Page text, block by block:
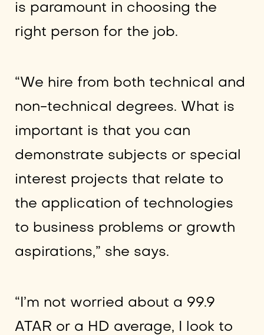
is paramount in choosing the
right person for the job.
“We hire from both technical and
non-technical degrees. What is
important is that you can
demonstrate subjects or special
interest projects that relate to
the application of technologies
to business problems or growth
aspirations,” she says.
“I’m not worried about a 99.9
ATAR or a HD average, I look to